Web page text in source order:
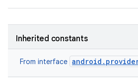
Inherited constants
From interface